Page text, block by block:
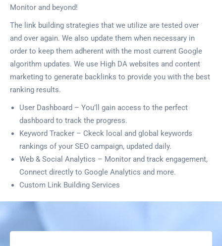
Monitor and beyond!
The link building strategies that we utilize are tested over
and over again. We also update them when necessary in
order to keep them adherent with the most current Google
algorithm updates. We use High DA websites and content
marketing to generate backlinks to provide you with the best
ranking results.
User Dashboard – You’ll gain access to the perfect
dashboard to track the progress.
Keyword Tracker – Ckeck local and global keywords
rankings of your SEO campaign, updated daily.
Web & Social Analytics – Monitor and track engagement,
Connect directly to Google Analytics and more.
Custom Link Building Services